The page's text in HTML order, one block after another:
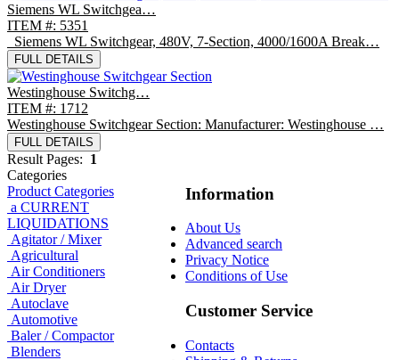
Siemens WL Switchgea…
ITEM #: 5351
Siemens WL Switchgear, 480V, 7-Section, 4000/1600A Break…
FULL DETAILS
Westinghouse Switchg…
ITEM #: 1712
Westinghouse Switchgear Section: Manufacturer: Westinghouse …
FULL DETAILS
Result Pages: 1
Categories
Product Categories
a CURRENT
LIQUIDATIONS
Agitator / Mixer
Agricultural
Air Conditioners
Air Dryer
Autoclave
Automotive
Baler / Compactor
Blenders
Information
About Us
Advanced search
Privacy Notice
Conditions of Use
Customer Service
Contacts